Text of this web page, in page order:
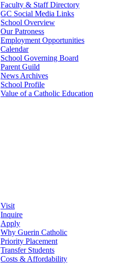
Faculty & Staff Directory
GC Social Media Links
School Overview
Our Patroness
Employment Opportunities
Calendar
School Governing Board
Parent Guild
News Archives
School Profile
Value of a Catholic Education
Visit
Inquire
Apply
Why Guerin Catholic
Priority Placement
Transfer Students
Costs & Affordability